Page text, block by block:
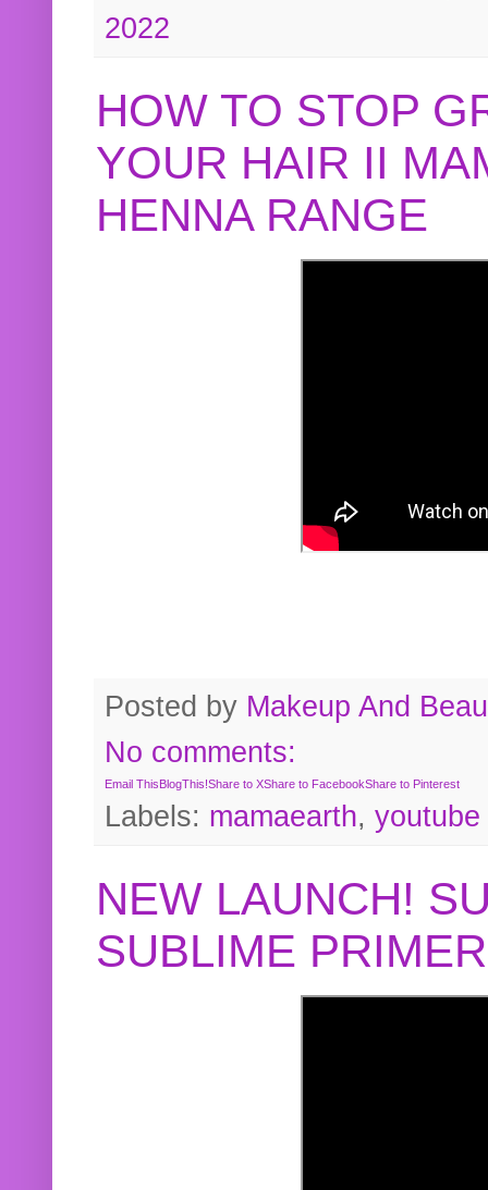
2022
HOW TO STOP
YOUR HAIR II
HENNA RANGE
Posted by Makeup And
No comments:
Email ThisBlogThis!Share to XShare to FacebookShare to Pinterest
Labels: mamaearth, youtube
NEW LAUNCH!
SUBLIME